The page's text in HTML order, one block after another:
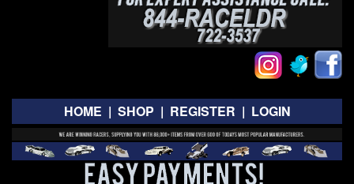
HOME | SHOP | REGISTER | LOGIN